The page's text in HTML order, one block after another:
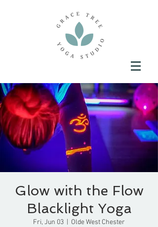
Glow with the Flow
Blacklight Yoga
Fri, Jun 03 Olde West Chester